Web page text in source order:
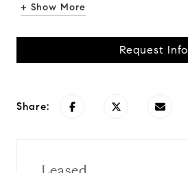
+ Show More
Request Info
Share: